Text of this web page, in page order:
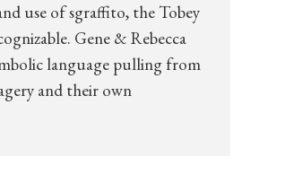
use of sgraffito, the Tobey
Gene & Rebecca
language pulling from
and their own